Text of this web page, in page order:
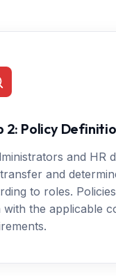
2: Policy
and HR
and
to roles.
with the applicable